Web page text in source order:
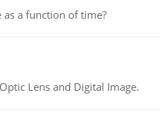
a function of time?
Lens and Digital Image.